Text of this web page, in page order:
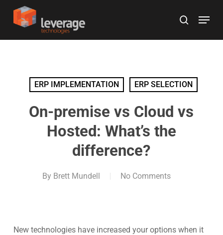
content
search
Menu
ERP IMPLEMENTATION ERP SELECTION
On-premise vs Cloud vs
Hosted: What’s the
difference?
By Brett Mundell No Comments
New technologies have increased your options when it